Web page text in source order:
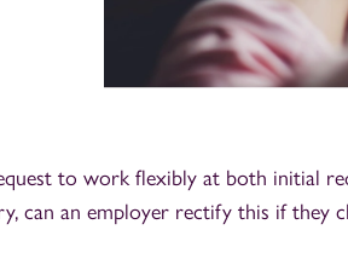
to work flexibly at both initial
can an employer rectify this if they